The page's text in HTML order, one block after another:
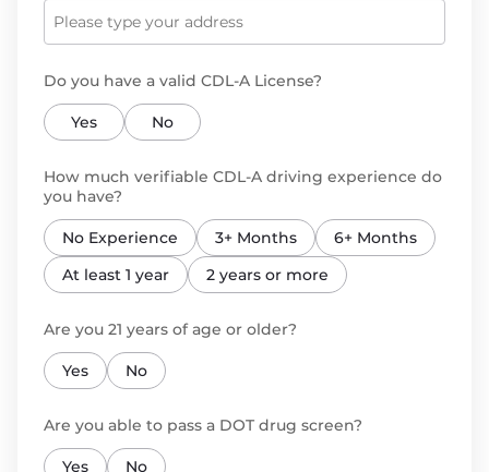
Do you have a valid CDL-A License?
Yes No
How much verifiable CDL-A driving experience do
you have?
No Experience 3+ Months
6+ Months
At least 1 year
2 years or more
Are you 21 years of age or older?
Yes No
Are you able to pass a DOT drug screen?
Yes No